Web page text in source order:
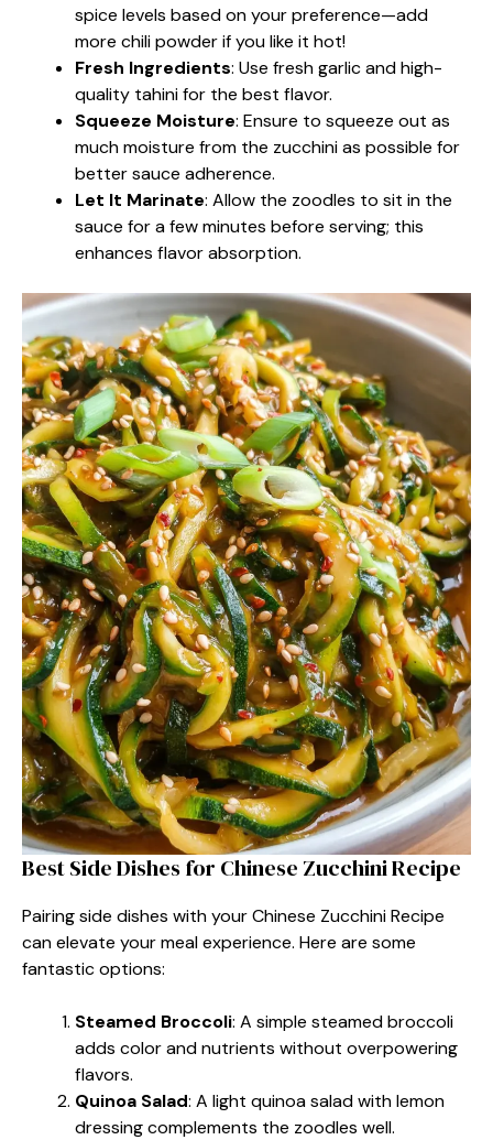
spice levels based on your preference—add
more chili powder if you like it hot!
Fresh Ingredients: Use fresh garlic and high-
quality tahini for the best flavor.
Squeeze Moisture: Ensure to squeeze out as
much moisture from the zucchini as possible for
better sauce adherence.
Let It Marinate: Allow the zoodles to sit in the
sauce for a few minutes before serving; this
enhances flavor absorption.
Best Side Dishes for Chinese Zucchini Recipe
Pairing side dishes with your Chinese Zucchini Recipe
can elevate your meal experience. Here are some
fantastic options:
Steamed Broccoli: A simple steamed broccoli
adds color and nutrients without overpowering
flavors.
Quinoa Salad: A light quinoa salad with lemon
dressing complements the zoodles well.